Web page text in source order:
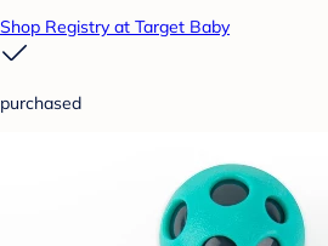
Shop Registry at Target Baby
purchased